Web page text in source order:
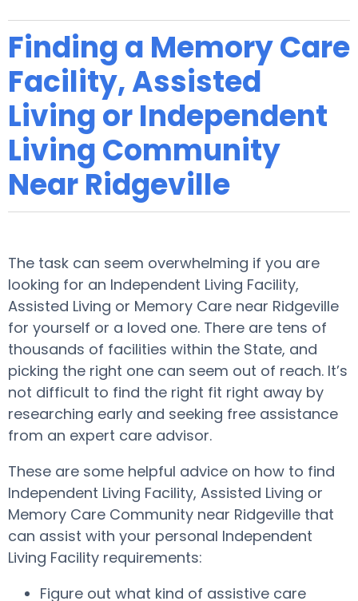
Finding a Memory Care
Facility, Assisted
Living or Independent
Living Community
Near Ridgeville
The task can seem overwhelming if you are
looking for an Independent Living Facility,
Assisted Living or Memory Care near Ridgeville
for yourself or a loved one. There are tens of
thousands of facilities within the State, and
picking the right one can seem out of reach. It’s
not difficult to find the right fit right away by
researching early and seeking free assistance
from an expert care advisor.
These are some helpful advice on how to find
Independent Living Facility, Assisted Living or
Memory Care Community near Ridgeville that
can assist with your personal Independent
Living Facility requirements:
Figure out what kind of assistive care